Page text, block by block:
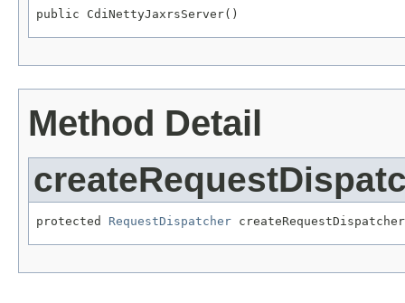
public CdiNettyJaxrsServer()
Method Detail
protected RequestDispatcher